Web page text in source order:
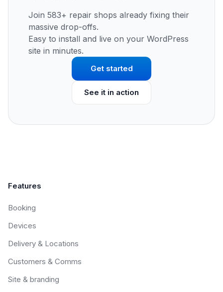
Join 583+ repair shops already fixing their
massive drop-offs.
Easy to install and live on your WordPress
site in minutes.
Get started
See it in action
Features
Booking
Devices
Delivery & Locations
Customers & Comms
Site & branding